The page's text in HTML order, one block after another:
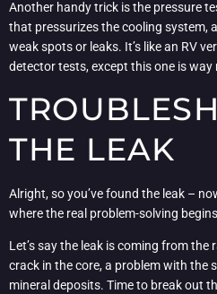
Another handy trick is the pressure
that pressurizes the cooling system,
weak spots or leaks. It’s like an RV
detector tests, except this one is way
THE LEAK
Alright, so you’ve found the leak –
where the real problem-solving
Let’s say the leak is coming from
crack in the core, a problem with the
mineral deposits. Time to break out